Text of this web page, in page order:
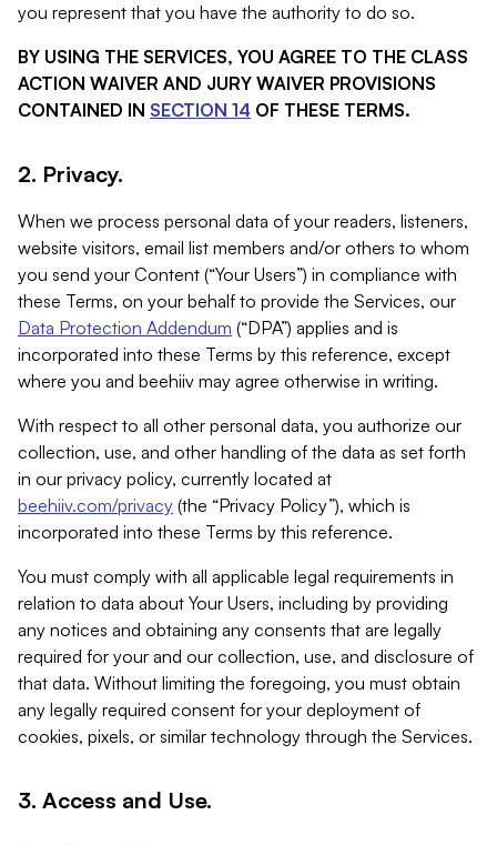
you represent that you have the authority to do so.
BY USING THE SERVICES, YOU AGREE TO THE CLASS
ACTION WAIVER AND JURY WAIVER PROVISIONS
CONTAINED IN SECTION 14 OF THESE TERMS.
2. Privacy.
When we process personal data of your readers, listeners,
website visitors, email list members and/or others to whom
you send your Content (“Your Users”) in compliance with
these Terms, on your behalf to provide the Services, our
Data Protection Addendum (“DPA”) applies and is
incorporated into these Terms by this reference, except
where you and beehiiv may agree otherwise in writing.
With respect to all other personal data, you authorize our
collection, use, and other handling of the data as set forth
in our privacy policy, currently located at
beehiiv.com/privacy (the “Privacy Policy”), which is
incorporated into these Terms by this reference.
You must comply with all applicable legal requirements in
relation to data about Your Users, including by providing
any notices and obtaining any consents that are legally
required for your and our collection, use, and disclosure of
that data. Without limiting the foregoing, you must obtain
any legally required consent for your deployment of
cookies, pixels, or similar technology through the Services.
3. Access and Use.